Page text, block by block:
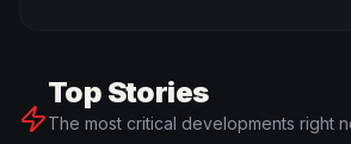
Top Stories
The most critical developments right